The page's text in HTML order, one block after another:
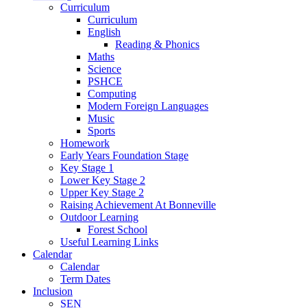
Curriculum
Curriculum
English
Reading & Phonics
Maths
Science
PSHCE
Computing
Modern Foreign Languages
Music
Sports
Homework
Early Years Foundation Stage
Key Stage 1
Lower Key Stage 2
Upper Key Stage 2
Raising Achievement At Bonneville
Outdoor Learning
Forest School
Useful Learning Links
Calendar
Calendar
Term Dates
Inclusion
SEN